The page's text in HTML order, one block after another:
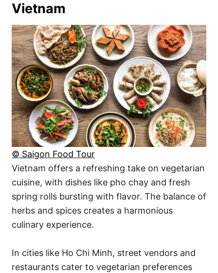
Vietnam
© Saigon Food Tour
Vietnam offers a refreshing take on vegetarian
cuisine, with dishes like pho chay and fresh
spring rolls bursting with flavor. The balance of
herbs and spices creates a harmonious
culinary experience.
In cities like Ho Chi Minh, street vendors and
restaurants cater to vegetarian preferences